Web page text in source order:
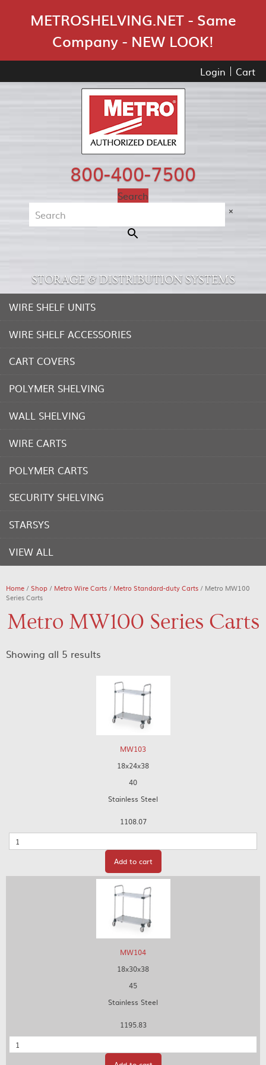
METROSHELVING.NET - Same
Company - NEW LOOK!
Login Cart
800-400-7500
Search
×
STORAGE & DISTRIBUTION SYSTEMS
WIRE SHELF UNITS
WIRE SHELF ACCESSORIES
CART COVERS
POLYMER SHELVING
WALL SHELVING
WIRE CARTS
POLYMER CARTS
SECURITY SHELVING
STARSYS
VIEW ALL
Home /Shop / Metro Wire Carts / Metro Standard-duty Carts / Metro MW100
Series Carts
Metro MW100 Series Carts
Showing all 5 results
MW103
18x24x38
40
Stainless Steel
1108.07
Quantity
Add to cart
MW104
18x30x38
45
Stainless Steel
1195.83
Quantity